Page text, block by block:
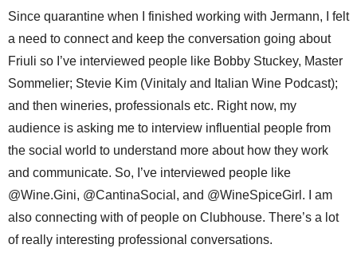
Since quarantine when I finished working with Jermann, I felt
a need to connect and keep the conversation going about
Friuli so I’ve interviewed people like Bobby Stuckey, Master
Sommelier; Stevie Kim (Vinitaly and Italian Wine Podcast);
and then wineries, professionals etc. Right now, my
audience is asking me to interview influential people from
the social world to understand more about how they work
and communicate. So, I’ve interviewed people like
@Wine.Gini, @CantinaSocial, and @WineSpiceGirl. I am
also connecting with of people on Clubhouse. There’s a lot
of really interesting professional conversations.